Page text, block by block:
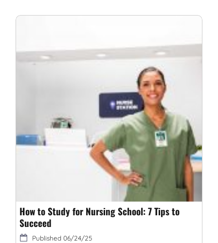
How to Study for Nursing School: 7 Tips to
Succeed
06/24/25